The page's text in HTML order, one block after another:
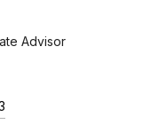
Advisor